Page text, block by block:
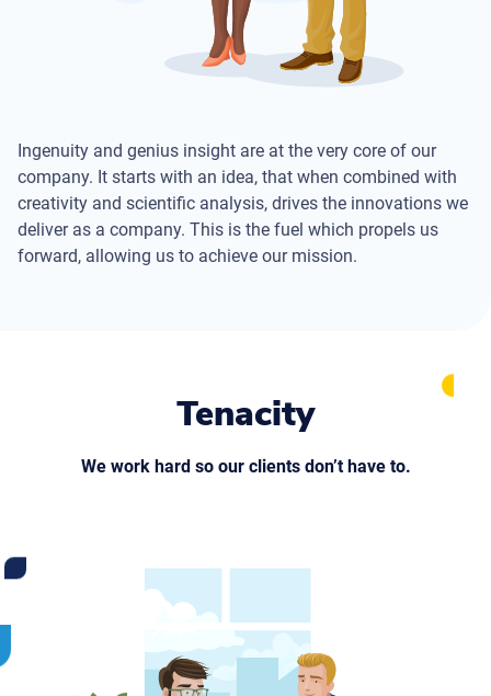
Ingenuity and genius insight are at the very core of our
company. It starts with an idea, that when combined with
creativity and scientific analysis, drives the innovations we
deliver as a company. This is the fuel which propels us
forward, allowing us to achieve our mission.
Tenacity
We work hard so our clients don’t have to.